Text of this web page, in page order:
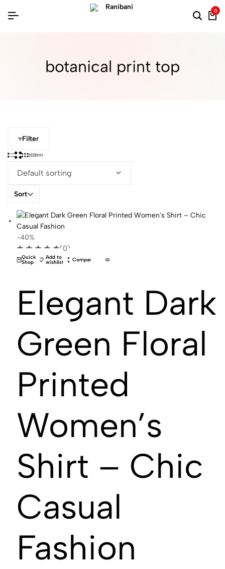
0
botanical print top
Filter
Sort
-40%
Quick
Shop
Add to
wishlist Compare
(0)
Elegant Dark
Green Floral
Printed
Women’s
Shirt – Chic
Casual
Fashion